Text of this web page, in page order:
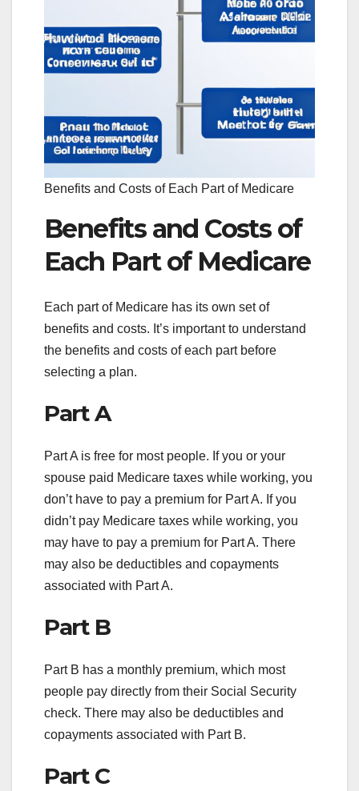
Benefits and Costs of Each Part of Medicare
Benefits and Costs of
Each Part of Medicare
Each part of Medicare has its own set of
benefits and costs. It’s important to understand
the benefits and costs of each part before
selecting a plan.
Part A
Part A is free for most people. If you or your
spouse paid Medicare taxes while working, you
don’t have to pay a premium for Part A. If you
didn’t pay Medicare taxes while working, you
may have to pay a premium for Part A. There
may also be deductibles and copayments
associated with Part A.
Part B
Part B has a monthly premium, which most
people pay directly from their Social Security
check. There may also be deductibles and
copayments associated with Part B.
Part C